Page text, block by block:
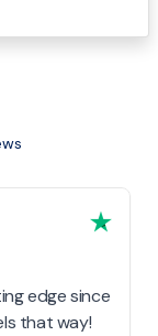
edge since
that way!